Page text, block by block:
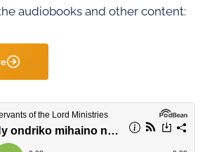
audiobooks and other content: